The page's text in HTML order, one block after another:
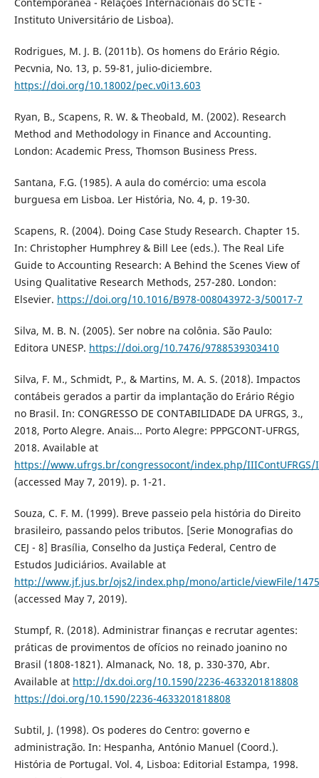
Instituto Universitário de Lisboa).
Rodrigues, M. J. B. (2011b). Os homens do Erário Régio.
Pecvnia, No. 13, p. 59-81, julio-diciembre.
https://doi.org/10.18002/pec.v0i13.603
Ryan, B., Scapens, R. W. & Theobald, M. (2002). Research
Method and Methodology in Finance and Accounting.
London: Academic Press, Thomson Business Press.
Santana, F.G. (1985). A aula do comércio: uma escola
burguesa em Lisboa. Ler História, No. 4, p. 19-30.
Scapens, R. (2004). Doing Case Study Research. Chapter 15.
In: Christopher Humphrey & Bill Lee (eds.). The Real Life
Guide to Accounting Research: A Behind the Scenes View of
Using Qualitative Research Methods, 257-280. London:
Elsevier. https://doi.org/10.1016/B978-008043972-3/50017-7
Silva, M. B. N. (2005). Ser nobre na colônia. São Paulo:
Editora UNESP. https://doi.org/10.7476/9788539303410
Silva, F. M., Schmidt, P., & Martins, M. A. S. (2018). Impactos
contábeis gerados a partir da implantação do Erário Régio
no Brasil. In: CONGRESSO DE CONTABILIDADE DA UFRGS, 3.,
2018, Porto Alegre. Anais... Porto Alegre: PPPGCONT-UFRGS,
2018. Available at
https://www.ufrgs.br/congressocont/index.php/IIIContUFRGS/
(accessed May 7, 2019). p. 1-21.
Souza, C. F. M. (1999). Breve passeio pela história do Direito
brasileiro, passando pelos tributos. [Serie Monografias do
CEJ - 8] Brasília, Conselho da Justiça Federal, Centro de
Estudos Judiciários. Available at
http://www.jf.jus.br/ojs2/index.php/mono/article/viewFile/
(accessed May 7, 2019).
Stumpf, R. (2018). Administrar finanças e recrutar agentes:
práticas de provimentos de ofícios no reinado joanino no
Brasil (1808-1821). Almanack, No. 18, p. 330-370, Abr.
Available at http://dx.doi.org/10.1590/2236-4633201818808
https://doi.org/10.1590/2236-4633201818808
Subtil, J. (1998). Os poderes do Centro: governo e
administração. In: Hespanha, António Manuel (Coord.).
História de Portugal. Vol. 4, Lisboa: Editorial Estampa, 1998.